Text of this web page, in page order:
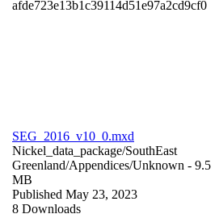
afde723e13b1c39114d51e97a2cd9cf0
SEG_2016_v10_0.mxd
Nickel_data_package/SouthEast
Greenland/Appendices/Unknown - 9.5
MB
Published May 23, 2023
8 Downloads